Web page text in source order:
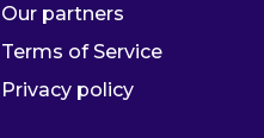
Our partners
Terms of Service
Privacy policy